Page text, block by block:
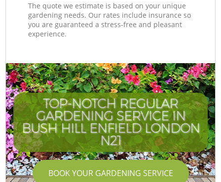
The quote we estimate is based on your unique
gardening needs. Our rates include insurance so
you are guaranteed a stress-free and pleasant
experience.
TOP-NOTCH REGULAR
GARDENING SERVICE IN
BUSH HILL ENFIELD LONDON
N21
BOOK YOUR GARDENING SERVICE